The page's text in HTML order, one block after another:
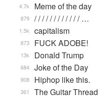
Meme of the day
4.7k
/ / / / / / / / / / / / …
879
capitalism
1.5k
FUCK ADOBE!
873
Donald Trump
13k
Joke of the Day
684
Hiphop like this.
908
The Guitar Thread
361